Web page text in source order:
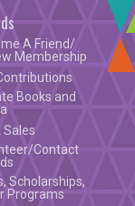
A Friend/
Membership
Books and
Sales
Contact
Scholarships,
Programs